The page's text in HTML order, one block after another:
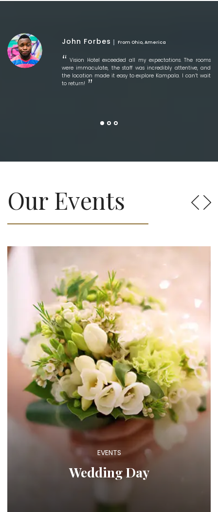
John Forbes From Ohio, America
Vision Hotel exceeded all my expectations. The rooms
were immaculate, the staff was incredibly attentive, and
the location made it easy to explore Kampala. I can’t wait
to return!
Our Events
EVENTS
Wedding Day